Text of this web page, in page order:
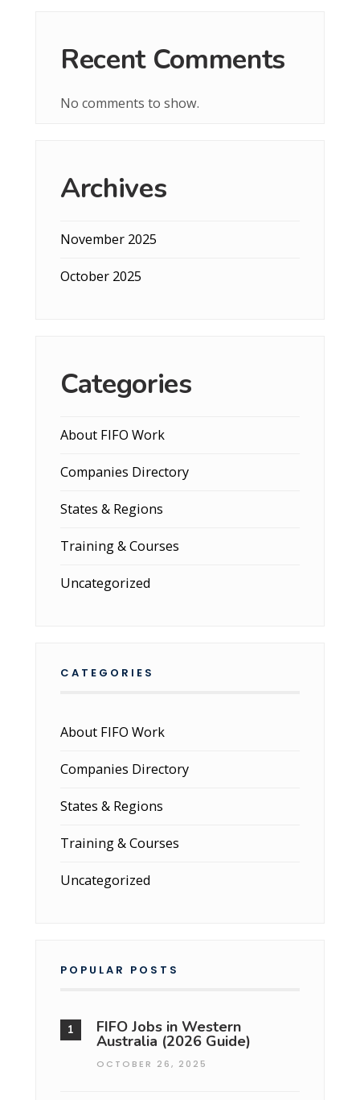
Recent Comments
No comments to show.
Archives
November 2025
October 2025
Categories
About FIFO Work
Companies Directory
States & Regions
Training & Courses
Uncategorized
CATEGORIES
About FIFO Work
Companies Directory
States & Regions
Training & Courses
Uncategorized
POPULAR POSTS
FIFO Jobs in Western
Australia (2026 Guide)
OCTOBER 26, 2025